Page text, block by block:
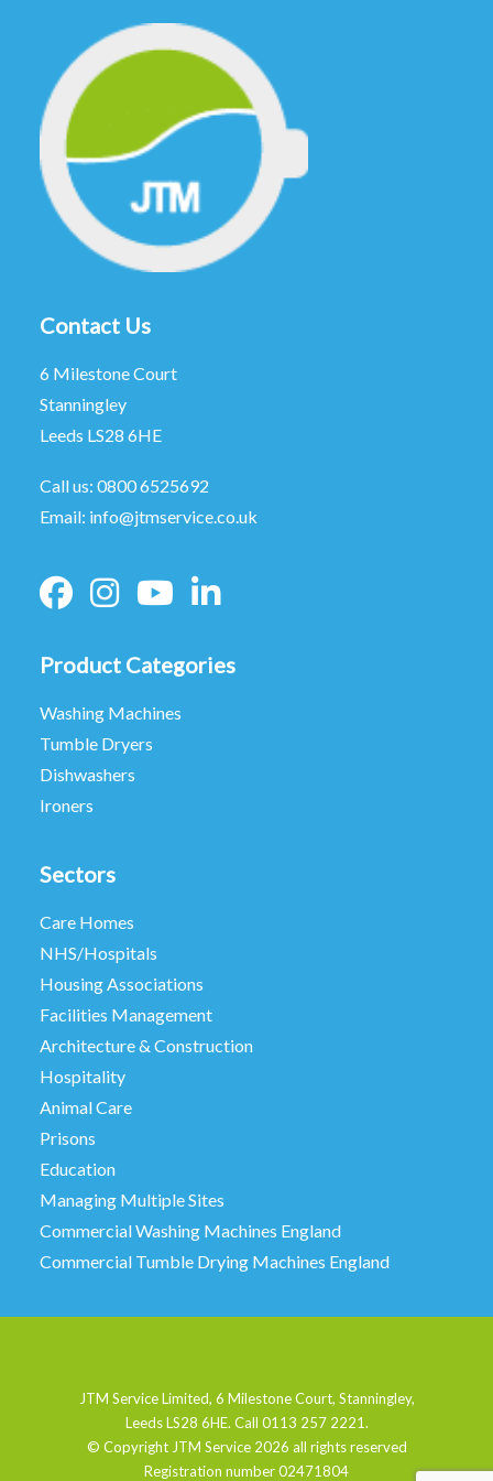
Contact Us
6 Milestone Court
Stanningley
Leeds LS28 6HE
Call us: 0800 6525692
Email: info@jtmservice.co.uk
Product Categories
Washing Machines
Tumble Dryers
Dishwashers
Ironers
Sectors
Care Homes
NHS/Hospitals
Housing Associations
Facilities Management
Architecture & Construction
Hospitality
Animal Care
Prisons
Education
Managing Multiple Sites
Commercial Washing Machines England
Commercial Tumble Drying Machines England
JTM Service Limited, 6 Milestone Court, Stanningley,
Leeds LS28 6HE. Call 0113 257 2221.
© Copyright JTM Service 2026 all rights reserved
Registration number 02471804